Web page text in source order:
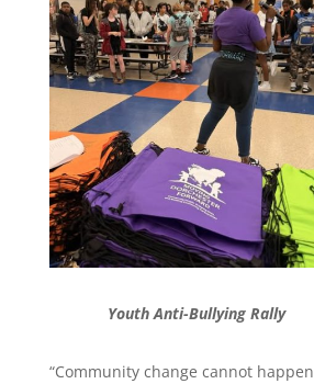
Youth Anti-Bullying Rally
“Community change cannot happen